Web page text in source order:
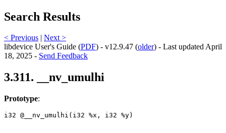
Search Results
< Previous | Next >
libdevice User's Guide (PDF) - v12.9.47 (older) - Last updated April
18, 2025 - Send Feedback
3.311. __nv_umulhi
Prototype:
i32 @__nv_umulhi(i32 %x, i32 %y)